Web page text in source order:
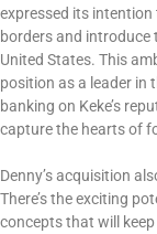
expressed its intention
borders and introduce
United States. This
position as a leader in
banking on Keke’s
capture the hearts of
Denny’s acquisition
There’s the exciting
concepts that will